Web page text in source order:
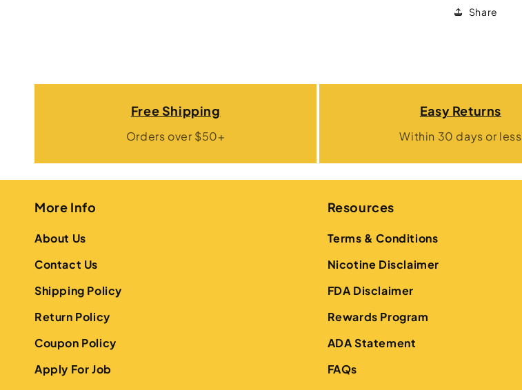
Share
Free Shipping
Orders over $50+
Easy Returns
Within 30 days or less
More Info
About Us
Contact Us
Shipping Policy
Return Policy
Coupon Policy
Apply For Job
Resources
Terms & Conditions
Nicotine Disclaimer
FDA Disclaimer
Rewards Program
ADA Statement
FAQs